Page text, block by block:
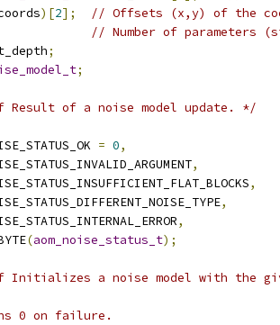
)[2];
// Offsets (x,y) of the
// Number of parameters
;
;
of a noise model update. */
= 0,
,
,
,
,
(aom_noise_status_t);
a noise model with the
0 on failure.